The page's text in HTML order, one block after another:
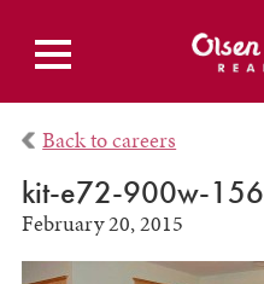
Back to careers
kit-e72-900w-156
February 20, 2015